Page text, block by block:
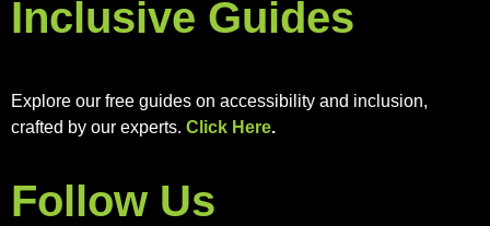
Inclusive Guides
Explore our free guides on accessibility and inclusion,
crafted by our experts. Click Here.
Follow Us